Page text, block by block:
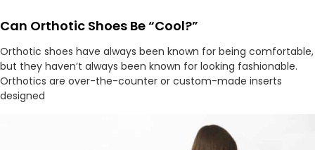
Can Orthotic Shoes Be “Cool?”
Orthotic shoes have always been known for being comfortable,
but they haven’t always been known for looking fashionable.
Orthotics are over-the-counter or custom-made inserts
designed